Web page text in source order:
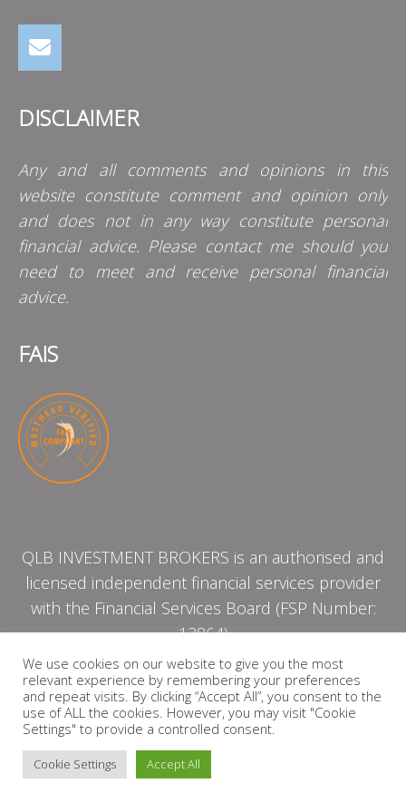
DISCLAIMER
Any and all comments and opinions in this
website constitute comment and opinion only
and does not in any way constitute personal
financial advice. Please contact me should you
need to meet and receive personal financial
advice.
FAIS
QLB INVESTMENT BROKERS is an authorised and
licensed independent financial services provider
with the Financial Services Board (FSP Number:
13864)
PRIVACY POLICY
Copyright © 2026 QLB INVESTMENT BROKERS | Design by
timslatter.com
We use cookies on our website to give you the most
relevant experience by remembering your preferences
and repeat visits. By clicking “Accept All”, you consent to the
use of ALL the cookies. However, you may visit "Cookie
Settings" to provide a controlled consent.
Cookie Settings Accept All